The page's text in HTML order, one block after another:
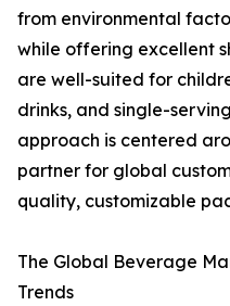
from environmental
while offering excellent
are well-suited for
drinks, and single-
approach is centered
partner for global
quality, customizable
The Global Beverage
Trends